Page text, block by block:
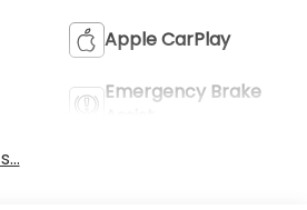
Apple CarPlay
Emergency Brake